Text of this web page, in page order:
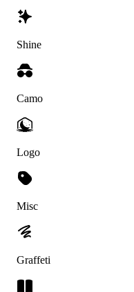
Shine
Camo
Logo
Misc
Graffeti